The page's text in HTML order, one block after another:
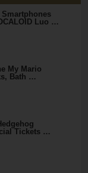
Luo …
My Mario
Bath …
Tickets …